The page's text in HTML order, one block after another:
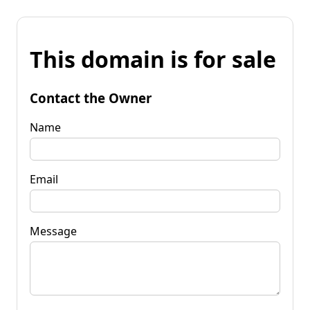
This domain is for sale
Contact the Owner
Name
Email
Message